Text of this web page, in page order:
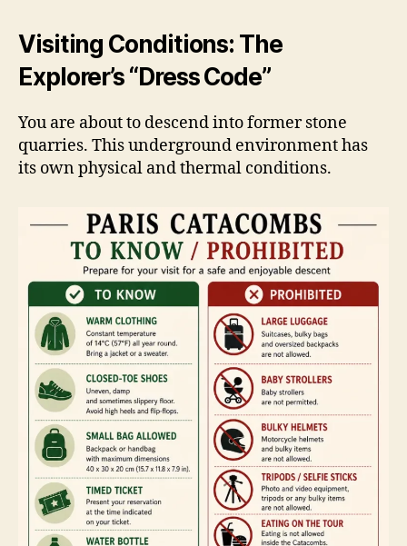
Visiting Conditions: The
Explorer’s “Dress Code”
You are about to descend into former stone
quarries. This underground environment has
its own physical and thermal conditions.